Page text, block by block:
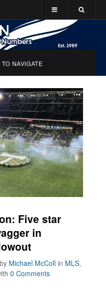
NAVIGATE
Five star
in
by Michael McColl in MLS,
0 Comments